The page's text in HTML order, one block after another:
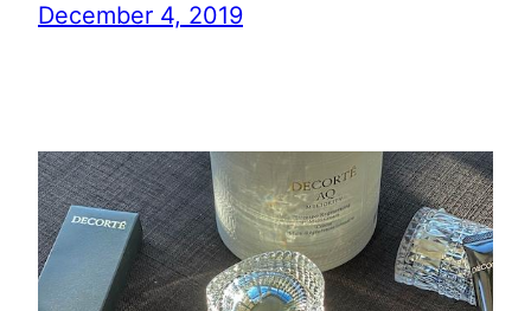
December 4, 2019